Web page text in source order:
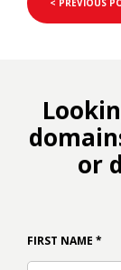
< PREVIOUS
or
FIRST NAME *